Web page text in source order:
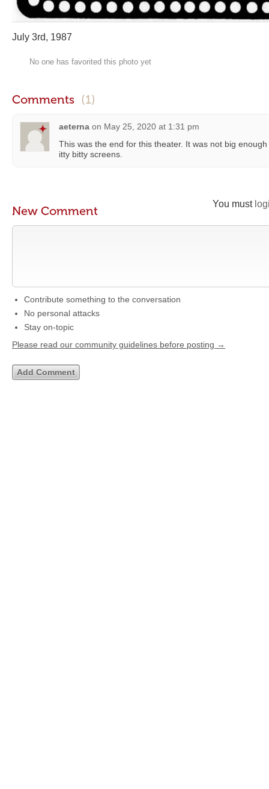
July 3rd, 1987
No one has favorited this photo yet
Comments (1)
aeterna on May 25, 2020 at 1:31 pm
This was the end for this theater. It was not big
itty bitty screens.
You must
New Comment
Contribute something to the conversation
No personal attacks
Stay on-topic
Please read our community guidelines before posting →